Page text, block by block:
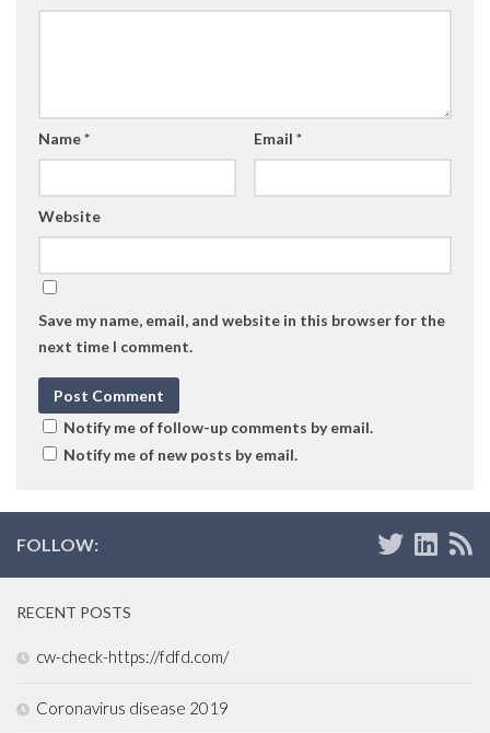
Name* Email *
Website
Save my name, email, and website in this browser for the
next time I comment.
Notify me of follow-up comments by email.
Notify me of new posts by email.
FOLLOW:
RECENT POSTS
cw-check-https://fdfd.com/
Coronavirus disease 2019